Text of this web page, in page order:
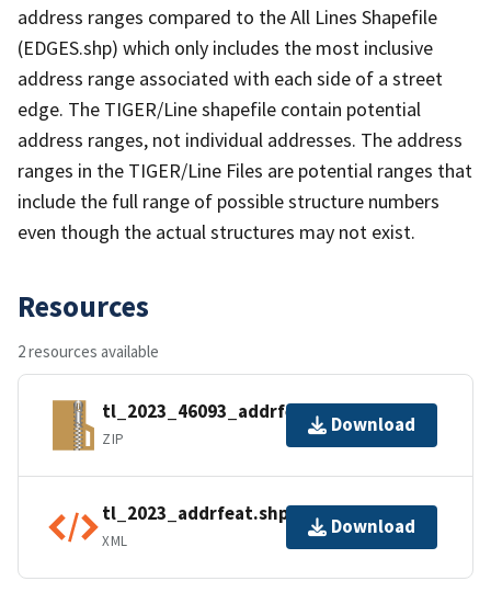
address ranges compared to the All Lines Shapefile
(EDGES.shp) which only includes the most inclusive
address range associated with each side of a street
edge. The TIGER/Line shapefile contain potential
address ranges, not individual addresses. The address
ranges in the TIGER/Line Files are potential ranges that
include the full range of possible structure numbers
even though the actual structures may not exist.
Resources
2 resources available
tl_2023_46093_addrfeat.zip
ZIP
Download
tl_2023_addrfeat.shp.ea.iso.xml
XML
Download